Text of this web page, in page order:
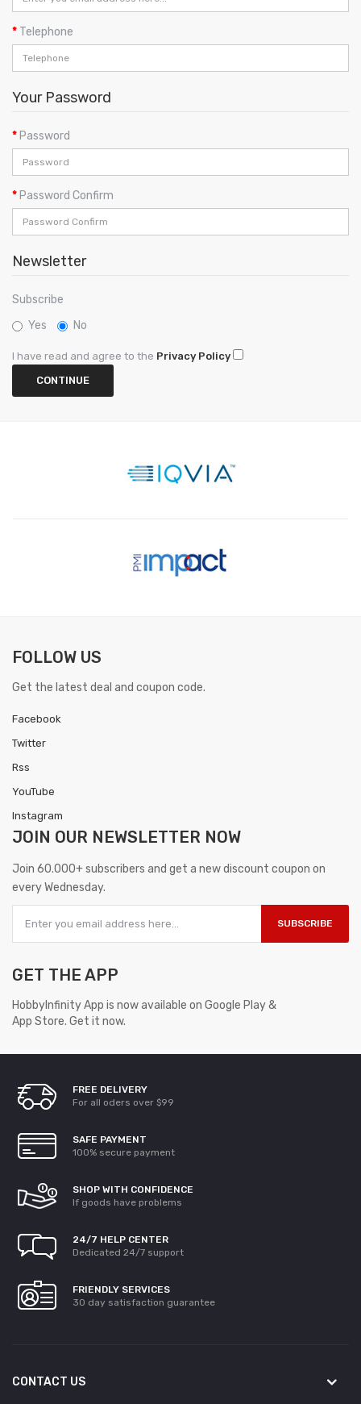
Telephone
Your Password
Password
Password Confirm
Newsletter
Subscribe
Yes
No
I have read and agree to the Privacy Policy
FOLLOW US
Get the latest deal and coupon code.
Facebook
Twitter
Rss
YouTube
Instagram
JOIN OUR NEWSLETTER NOW
Join 60.000+ subscribers and get a new discount coupon on
every Wednesday.
SUBSCRIBE
GET THE APP
HobbyInfinity App is now available on Google Play &
App Store. Get it now.
FREE DELIVERY
For all oders over $99
SAFE PAYMENT
100% secure payment
SHOP WITH CONFIDENCE
If goods have problems
24/7 HELP CENTER
Dedicated 24/7 support
FRIENDLY SERVICES
30 day satisfaction guarantee
CONTACT US